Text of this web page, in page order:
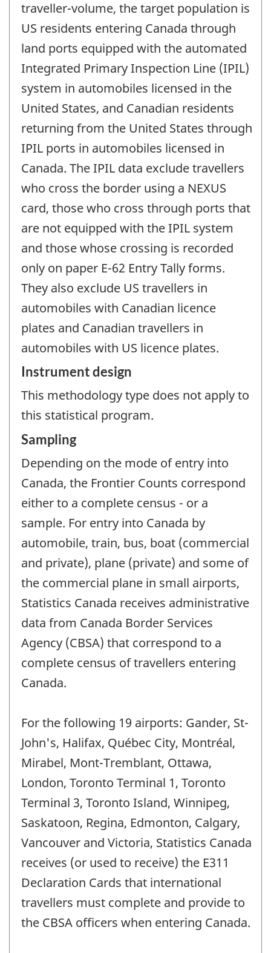
traveller-volume, the target population is
US residents entering Canada through
land ports equipped with the automated
Integrated Primary Inspection Line (IPIL)
system in automobiles licensed in the
United States, and Canadian residents
returning from the United States through
IPIL ports in automobiles licensed in
Canada. The IPIL data exclude travellers
who cross the border using a NEXUS
card, those who cross through ports that
are not equipped with the IPIL system
and those whose crossing is recorded
only on paper E-62 Entry Tally forms.
They also exclude US travellers in
automobiles with Canadian licence
plates and Canadian travellers in
automobiles with US licence plates.
Instrument design
This methodology type does not apply to
this statistical program.
Sampling
Depending on the mode of entry into
Canada, the Frontier Counts correspond
either to a complete census - or a
sample. For entry into Canada by
automobile, train, bus, boat (commercial
and private), plane (private) and some of
the commercial plane in small airports,
Statistics Canada receives administrative
data from Canada Border Services
Agency (CBSA) that correspond to a
complete census of travellers entering
Canada.
For the following 19 airports: Gander, St-
John's, Halifax, Québec City, Montréal,
Mirabel, Mont-Tremblant, Ottawa,
London, Toronto Terminal 1, Toronto
Terminal 3, Toronto Island, Winnipeg,
Saskatoon, Regina, Edmonton, Calgary,
Vancouver and Victoria, Statistics Canada
receives (or used to receive) the E311
Declaration Cards that international
travellers must complete and provide to
the CBSA officers when entering Canada.